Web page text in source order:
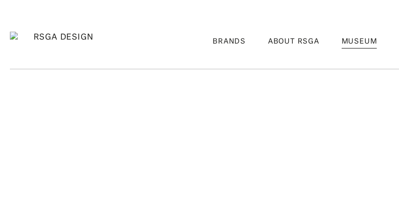
BRANDS ABOUT RSGA MUSEUM